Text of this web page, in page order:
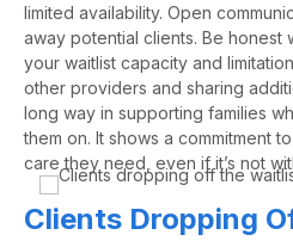
limited availability. Open
away potential clients. Be honest
your waitlist capacity and
other providers and sharing
long way in supporting families
them on. It shows a commitment
care they need, even if it’s not
Clients Dropping